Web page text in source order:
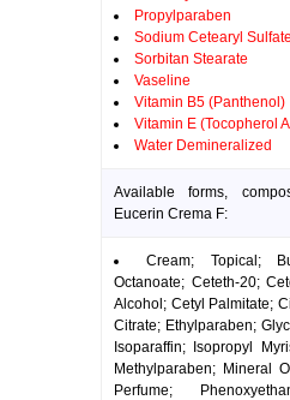
Propylparaben
Sodium Cetearyl Sulfate
Sorbitan Stearate
Vaseline
Vitamin B5 (Panthenol)
Vitamin E (Tocopherol
Water Demineralized
Available forms,
Eucerin Crema F:
Cream; Topical;
Octanoate; Ceteth-20;
Alcohol; Cetyl Palmitate;
Citrate; Ethylparaben;
Isoparaffin; Isopropyl
Methylparaben; Mineral
Perfume;